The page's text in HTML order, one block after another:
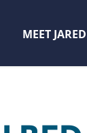
MEET JARED